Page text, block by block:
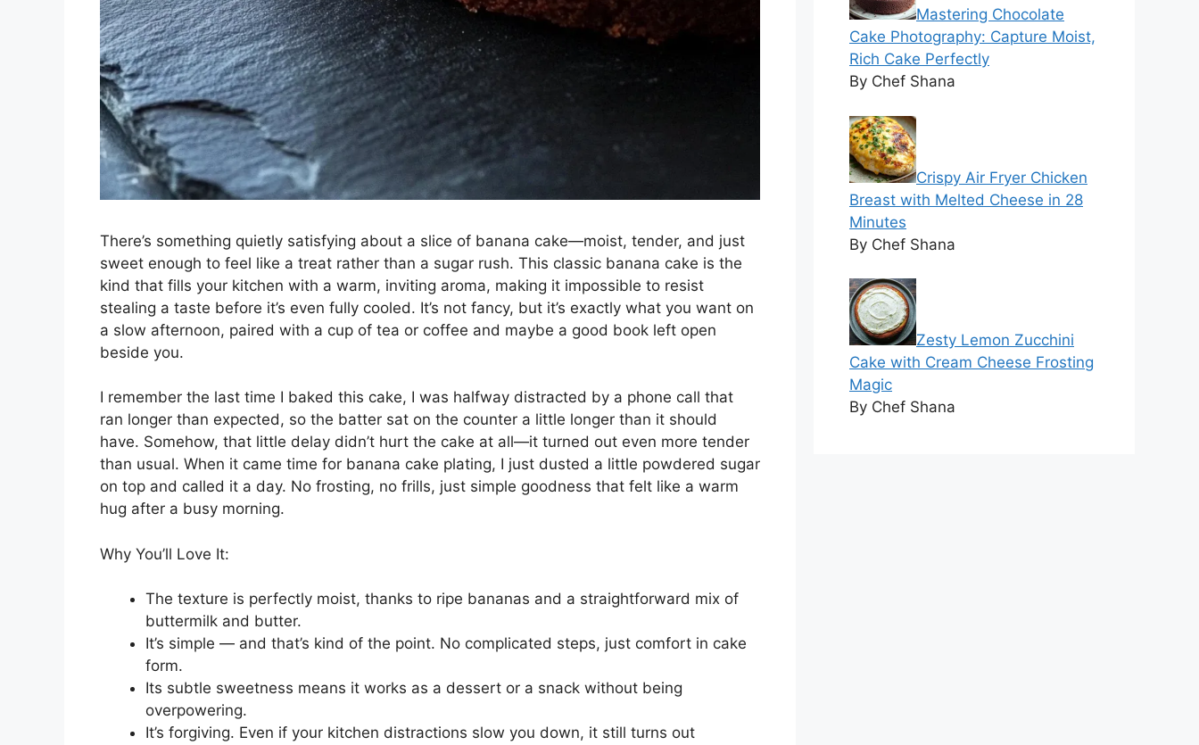
There’s something quietly satisfying about a slice of banana cake—moist, tender, and just
sweet enough to feel like a treat rather than a sugar rush. This classic banana cake is the
kind that fills your kitchen with a warm, inviting aroma, making it impossible to resist
stealing a taste before it’s even fully cooled. It’s not fancy, but it’s exactly what you want on
a slow afternoon, paired with a cup of tea or coffee and maybe a good book left open
beside you.
I remember the last time I baked this cake, I was halfway distracted by a phone call that
ran longer than expected, so the batter sat on the counter a little longer than it should
have. Somehow, that little delay didn’t hurt the cake at all—it turned out even more tender
than usual. When it came time for banana cake plating, I just dusted a little powdered sugar
on top and called it a day. No frosting, no frills, just simple goodness that felt like a warm
hug after a busy morning.
Why You’ll Love It:
The texture is perfectly moist, thanks to ripe bananas and a straightforward mix of
buttermilk and butter.
It’s simple — and that’s kind of the point. No complicated steps, just comfort in cake
form.
Its subtle sweetness means it works as a dessert or a snack without being
overpowering.
It’s forgiving. Even if your kitchen distractions slow you down, it still turns out
Mastering Chocolate
Cake Photography: Capture Moist,
Rich Cake Perfectly
By Chef Shana
Crispy Air Fryer Chicken
Breast with Melted Cheese in 28
Minutes
By Chef Shana
Zesty Lemon Zucchini
Cake with Cream Cheese Frosting
Magic
By Chef Shana